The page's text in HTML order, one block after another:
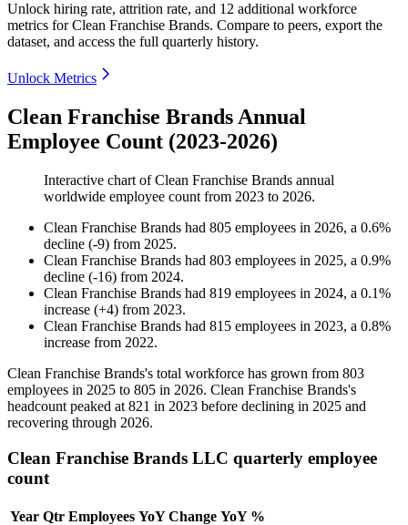
Unlock hiring rate, attrition rate, and 12 additional workforce
metrics forClean Franchise Brands. Compare to peers, export the
dataset, and access the full quarterly history.
Unlock Metrics
Clean Franchise Brands Annual
Employee Count (2023-2026)
Interactive chart ofClean Franchise Brands annual
worldwide employee count from 2023 to 2026.
Clean Franchise Brands had 805 employees in 2026, a 0.6%
decline (-9) from 2025.
Clean Franchise Brands had 803 employees in 2025, a 0.9%
decline (-16) from 2024.
Clean Franchise Brands had 819 employees in 2024, a 0.1%
increase (+4) from 2023.
Clean Franchise Brands had 815 employees in 2023, a 0.8%
increase from 2022.
Clean Franchise Brands's total workforce has grown from 803
employees in 2025 to 805 in 2026. Clean Franchise Brands's
headcount peaked at 821 in 2023 before declining in 2025 and
recovering through 2026.
Clean Franchise Brands LLC quarterly employee
count
Year Qtr Employees YoY Change YoY %